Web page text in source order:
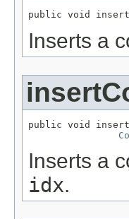
public void
Inserts a
public void
Inserts a
idx.